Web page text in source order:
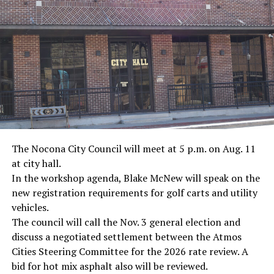
· Journalist Ernest “Ernie” Pyle, World War II
· Screenwriter Rod Serling, Philippines combat
· Filmmaker Oliver Stone, Vietnam War
· NFL player Pat Tillman, friendly fire incident in
Afghanistan
· K-9 war hero Sergeant Stubby, World War II
· Combat nurse Cordelia “Betty” Cook, World War II
· President John F. Kennedy, World War II
· Secretary of State John Kerry, Vietnam War
The Nocona City Council will meet at 5 p.m. on Aug. 11
at city hall.
In the workshop agenda, Blake McNew will speak on the
new registration requirements for golf carts and utility
vehicles.
The council will call the Nov. 3 general election and
discuss a negotiated settlement between the Atmos
Cities Steering Committee for the 2026 rate review. A
bid for hot mix asphalt also will be reviewed.